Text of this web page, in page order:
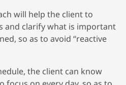
will help the client to
and clarify what is important
so as to avoid “reactive
the client can know